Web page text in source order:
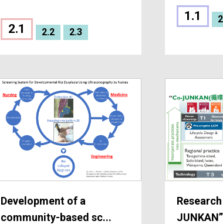
2.1 2.2 2.3
1.1
Development of a
community-based sc...